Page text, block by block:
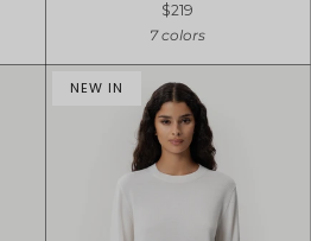
$219
7 colors
NEW IN